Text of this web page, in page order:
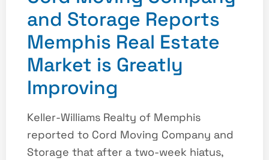
and Storage Reports
Memphis Real Estate
Market is Greatly
Improving
Keller-Williams Realty of Memphis
reported to Cord Moving Company and
Storage that after a two-week hiatus,